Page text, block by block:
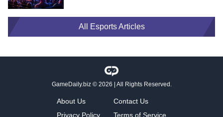
All Esports Articles
GameDaily.biz© 2026 | All Rights Reserved.
About Us
Contact Us
Privacy Policy
Terms of Service